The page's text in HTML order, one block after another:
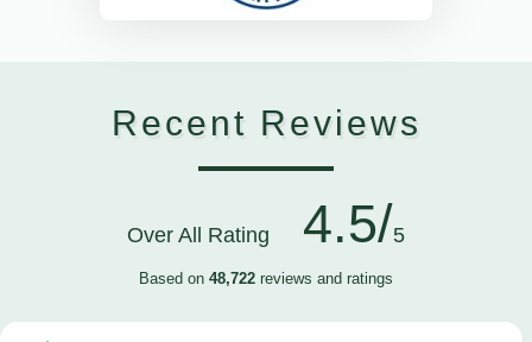
Recent Reviews
Over All Rating 4.5/5
Based on 48,722 reviews and ratings